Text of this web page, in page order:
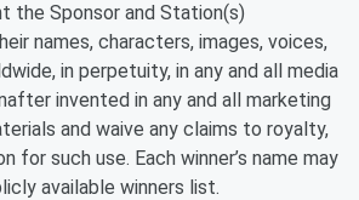
the Sponsor and Station(s)
names, characters, images, voices,
in perpetuity, in any and all media
invented in any and all marketing
and waive any claims to royalty,
for such use. Each winner’s name may
available winners list.